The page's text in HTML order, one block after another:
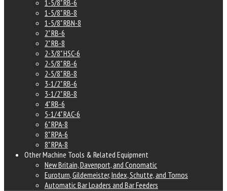
1-5/8" RB-6
1-5/8" RB-8
1-5/8" RBN-8
2" RB-6
2" RB-8
2-3/8" HSC-6
2-5/8" RB-6
2-5/8" RB-8
3-1/2" RB-6
3-1/2" RB-8
4" RB-6
5-1/4" RAC-6
6" RPA-8
8" RPA-6
8" RPA-8
Other Machine Tools & Related Equipment
New Britain, Davenport, and Conomatic
Euroturn, Gildemeister, Index, Schutte, and Tornos
Automatic Bar Loaders and Bar Feeders